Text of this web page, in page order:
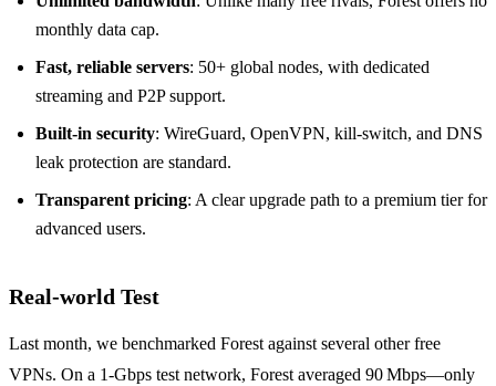
monthly data cap.
Fast, reliable servers: 50+ global nodes, with dedicated
streaming and P2P support.
Built‑in security: WireGuard, OpenVPN, kill‑switch, and DNS
leak protection are standard.
Transparent pricing: A clear upgrade path to a premium tier for
advanced users.
Real‑world Test
Last month, we benchmarked Forest against several other free
VPNs. On a 1‑Gbps test network, Forest averaged 90 Mbps—only